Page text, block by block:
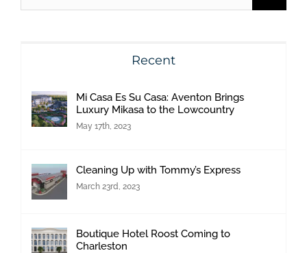
for:
Recent
Mi Casa Es Su Casa: Aventon Brings
Luxury Mikasa to the Lowcountry
May 17th, 2023
Cleaning Up with Tommy’s Express
March 23rd, 2023
Boutique Hotel Roost Coming to
Charleston